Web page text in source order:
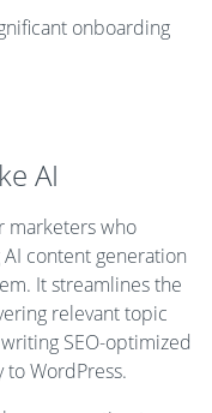
onboarding
AI
marketers who
content generation
It streamlines the
relevant topic
SEO-optimized
WordPress.